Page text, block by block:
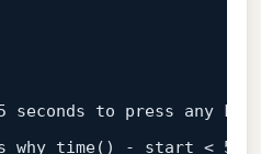
seconds to press any
why time() - start < 5: